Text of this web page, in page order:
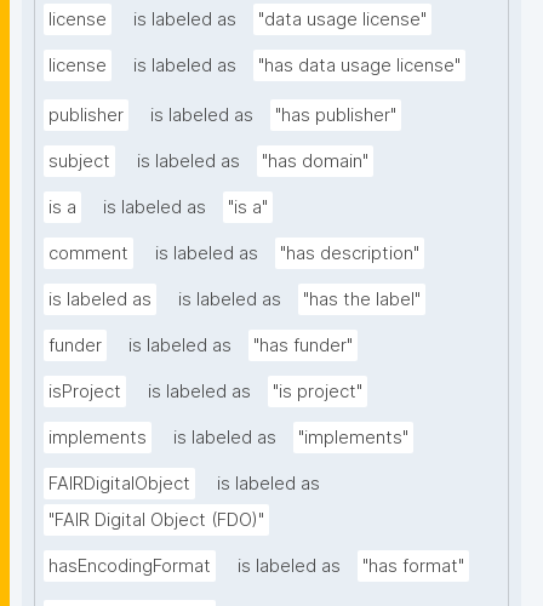
license is labeled as "data usage license"
license is labeled as "has data usage license"
publisher is labeled as "has publisher"
subject is labeled as "has domain"
is a is labeled as "is a"
comment is labeled as "has description"
is labeled as is labeled as "has the label"
funder is labeled as "has funder"
isProject is labeled as "is project"
implements is labeled as "implements"
FAIRDigitalObject
is labeled as
"FAIR Digital Object (FDO)"
hasEncodingFormat is labeled as "has format"